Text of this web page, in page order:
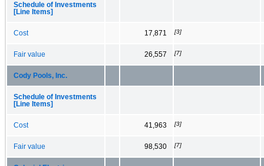
Schedule of Investments
[Line Items]
Cost 17,871 [3]
Fair value 26,557 [7]
Cody Pools, Inc.
Schedule of Investments
[Line Items]
Cost 41,963 [3]
Fair value 98,530 [7]